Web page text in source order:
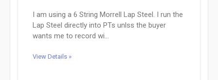
I am using a 6 String Morrell Lap Steel. I run the
Lap Steel directly into PTs unlss the buyer
wants me to record wi...
View Details »